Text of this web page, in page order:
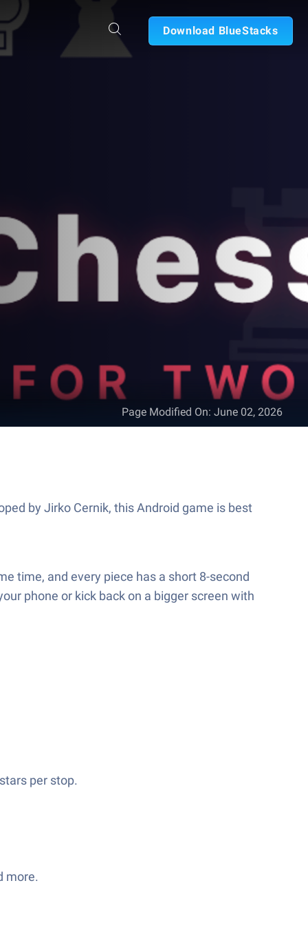
Download BlueStacks
Page Modified On: June 02, 2026
by Jirko Cernik, this Android game is best
time, and every piece has a short 8-second
phone or kick back on a bigger screen with
per stop.
more.